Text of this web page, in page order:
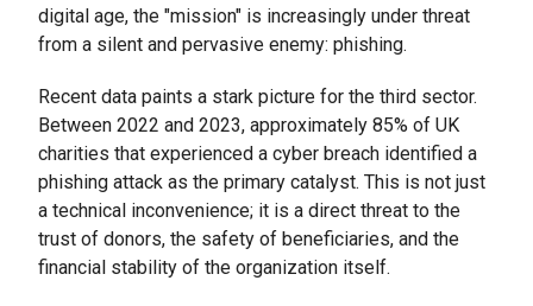
digital age, the "mission" is increasingly under threat
from a silent and pervasive enemy: phishing.
Recent data paints a stark picture for the third sector.
Between 2022 and 2023, approximately 85% of UK
charities that experienced a cyber breach identified a
phishing attack as the primary catalyst. This is not just
a technical inconvenience; it is a direct threat to the
trust of donors, the safety of beneficiaries, and the
financial stability of the organization itself.